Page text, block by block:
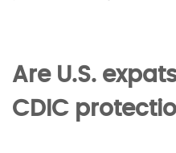
Are U.S.
CDIC